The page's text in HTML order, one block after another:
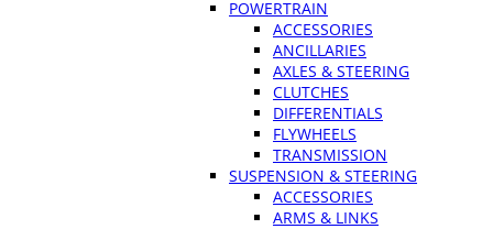
POWERTRAIN
ACCESSORIES
ANCILLARIES
AXLES & STEERING
CLUTCHES
DIFFERENTIALS
FLYWHEELS
TRANSMISSION
SUSPENSION & STEERING
ACCESSORIES
ARMS & LINKS